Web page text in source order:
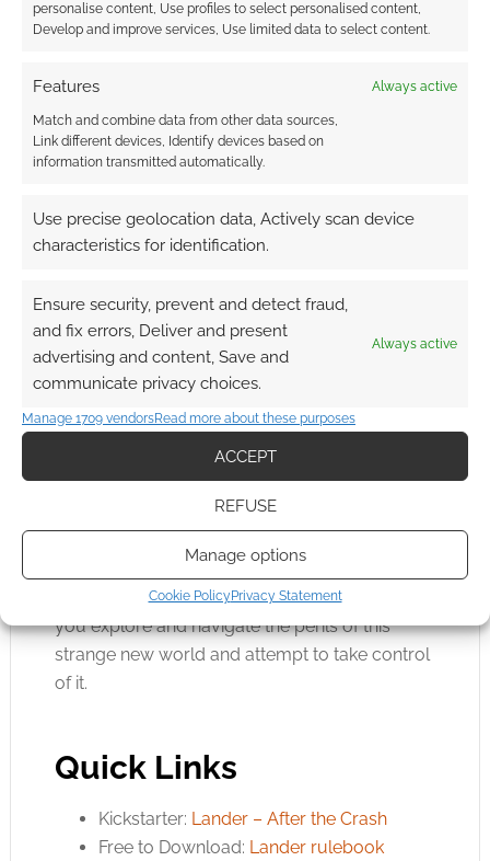
personalise content, Use profiles to select personalised content,
Develop and improve services, Use limited data to select content.
Features Always active
Match and combine data from other data sources,
Link different devices, Identify devices based on
information transmitted automatically.
Use precise geolocation data, Actively scan device
characteristics for identification.
Ensure security, prevent and detect fraud,
and fix errors, Deliver and present
advertising and content, Save and
communicate privacy choices.
Always active
Manage 1709 vendorsRead more about these purposes
ACCEPT
REFUSE
Manage options
Cookie Policy Privacy Statement
board-based activities,
the most stars in a particular Mission
category.
LANDER is therefore a game that will see you
plot through various trade-offs, between
controlling uncertainty or the relative merits of
trying to achieve versus trying to propel
yourself forward toward your own aims.
If crash landing on an alien world wasn’t
already bad enough, you’ll also have to
contend with Events which can distort the very
best made plans. You can, however, vie for the
position of Colony Governor and bid your
event marginally in your favour. All of this will
add to the highs and lows you’ll experience as
you explore and navigate the perils of this
strange new world and attempt to take control
of it.
Quick Links
Kickstarter: Lander – After the Crash
Free to Download: Lander rulebook